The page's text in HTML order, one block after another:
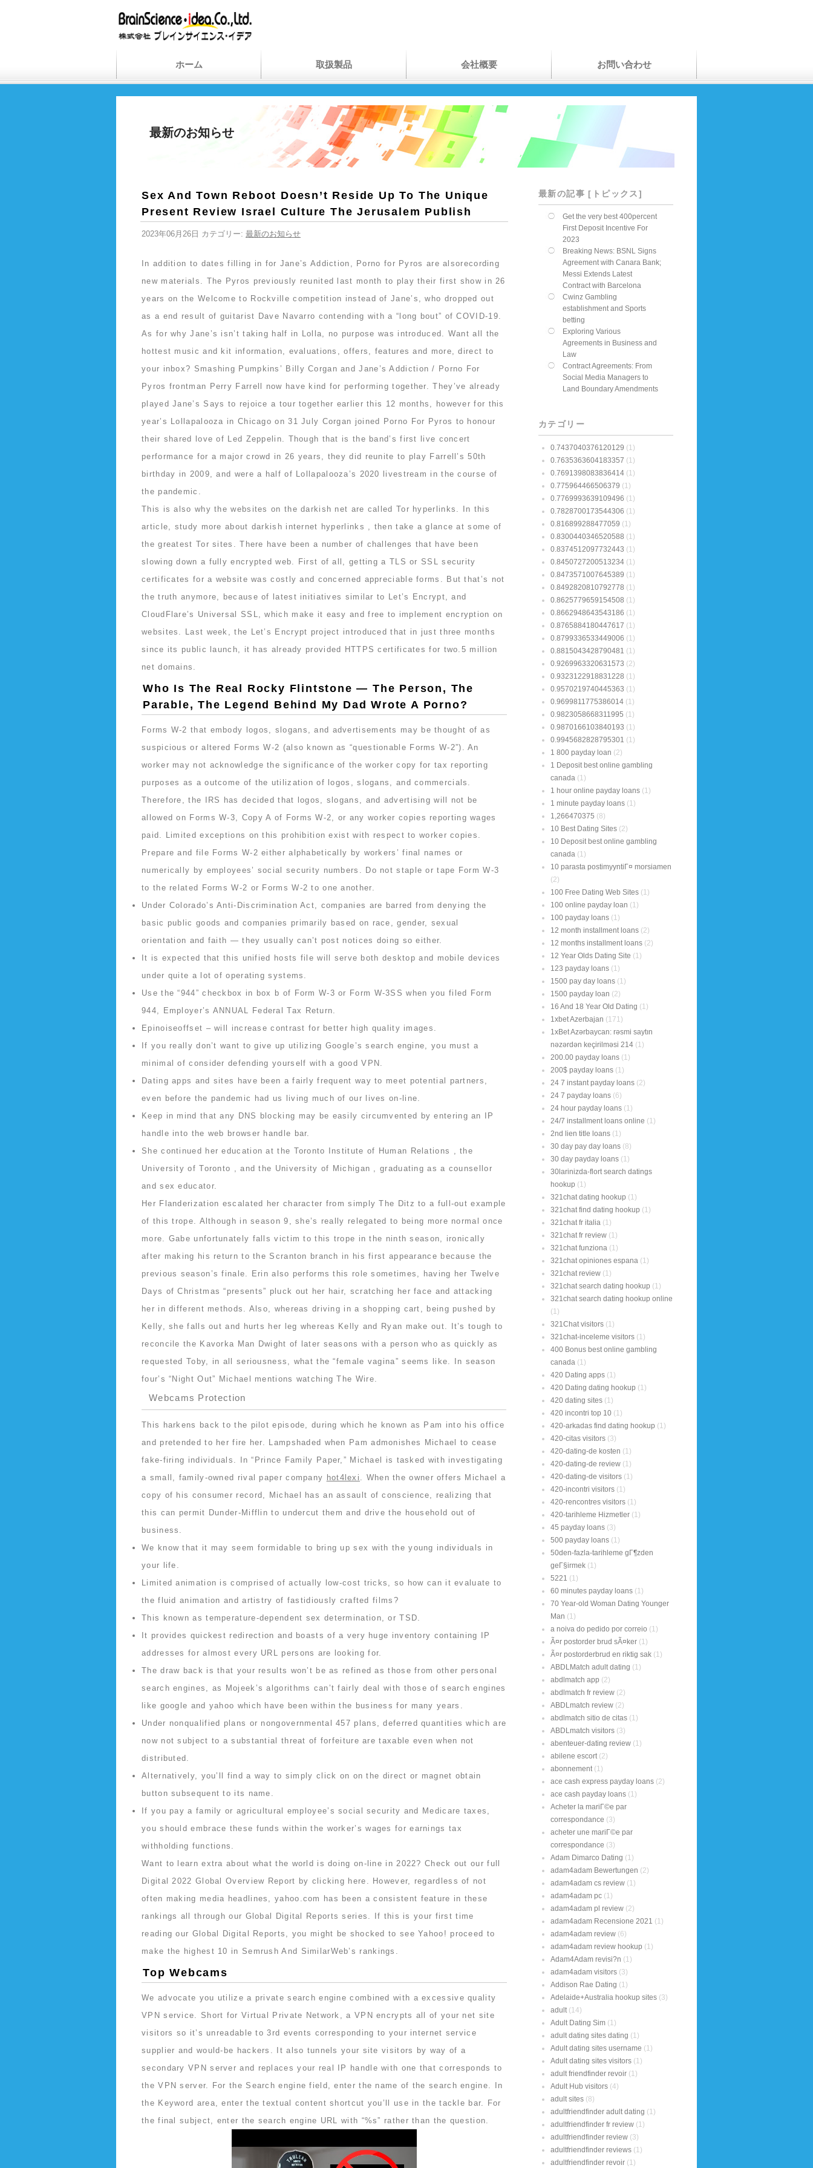
ホーム 取扱製品 会社概要 お問い合わせ
最新のお知らせ
Sex And Town Reboot Doesn’t Reside Up To The Unique
Present Review Israel Culture The Jerusalem Publish
2023年06月26日 カテゴリー: 最新のお知らせ
In addition to dates filling in for Jane’s Addiction, Porno for Pyros are alsorecording
new materials. The Pyros previously reunited last month to play their first show in 26
years on the Welcome to Rockville competition instead of Jane’s, who dropped out
as a end result of guitarist Dave Navarro contending with a “long bout” of COVID-19.
As for why Jane’s isn’t taking half in Lolla, no purpose was introduced. Want all the
hottest music and kit information, evaluations, offers, features and more, direct to
your inbox? Smashing Pumpkins’ Billy Corgan and Jane’s Addiction / Porno For
Pyros frontman Perry Farrell now have kind for performing together. They’ve already
played Jane’s Says to rejoice a tour together earlier this 12 months, however for this
year’s Lollapalooza in Chicago on 31 July Corgan joined Porno For Pyros to honour
their shared love of Led Zeppelin. Though that is the band’s first live concert
performance for a major crowd in 26 years, they did reunite to play Farrell’s 50th
birthday in 2009, and were a half of Lollapalooza’s 2020 livestream in the course of
the pandemic.
This is also why the websites on the darkish net are called Tor hyperlinks. In this
article, study more about darkish internet hyperlinks , then take a glance at some of
the greatest Tor sites. There have been a number of challenges that have been
slowing down a fully encrypted web. First of all, getting a TLS or SSL security
certificates for a website was costly and concerned appreciable forms. But that’s not
the truth anymore, because of latest initiatives similar to Let’s Encrypt, and
CloudFlare’s Universal SSL, which make it easy and free to implement encryption on
websites. Last week, the Let’s Encrypt project introduced that in just three months
since its public launch, it has already provided HTTPS certificates for two.5 million
net domains.
Who Is The Real Rocky Flintstone — The Person, The
Parable, The Legend Behind My Dad Wrote A Porno?
Forms W-2 that embody logos, slogans, and advertisements may be thought of as
suspicious or altered Forms W-2 (also known as “questionable Forms W-2”). An
worker may not acknowledge the significance of the worker copy for tax reporting
purposes as a outcome of the utilization of logos, slogans, and commercials.
Therefore, the IRS has decided that logos, slogans, and advertising will not be
allowed on Forms W-3, Copy A of Forms W-2, or any worker copies reporting wages
paid. Limited exceptions on this prohibition exist with respect to worker copies.
Prepare and file Forms W-2 either alphabetically by workers’ final names or
numerically by employees’ social security numbers. Do not staple or tape Form W-3
to the related Forms W-2 or Forms W-2 to one another.
Under Colorado’s Anti-Discrimination Act, companies are barred from denying the
basic public goods and companies primarily based on race, gender, sexual
orientation and faith — they usually can’t post notices doing so either.
It is expected that this unified hosts file will serve both desktop and mobile devices
under quite a lot of operating systems.
Use the “944” checkbox in box b of Form W-3 or Form W-3SS when you filed Form
944, Employer’s ANNUAL Federal Tax Return.
Epinoiseoffset – will increase contrast for better high quality images.
If you really don’t want to give up utilizing Google’s search engine, you must a
minimal of consider defending yourself with a good VPN.
Dating apps and sites have been a fairly frequent way to meet potential partners,
even before the pandemic had us living much of our lives on-line.
Keep in mind that any DNS blocking may be easily circumvented by entering an IP
handle into the web browser handle bar.
She continued her education at the Toronto Institute of Human Relations , the
University of Toronto , and the University of Michigan , graduating as a counsellor
and sex educator.
Her Flanderization escalated her character from simply The Ditz to a full-out example
of this trope. Although in season 9, she’s really relegated to being more normal once
more. Gabe unfortunately falls victim to this trope in the ninth season, ironically
after making his return to the Scranton branch in his first appearance because the
previous season’s finale. Erin also performs this role sometimes, having her Twelve
Days of Christmas “presents” pluck out her hair, scratching her face and attacking
her in different methods. Also, whereas driving in a shopping cart, being pushed by
Kelly, she falls out and hurts her leg whereas Kelly and Ryan make out. It’s tough to
reconcile the Kavorka Man Dwight of later seasons with a person who as quickly as
requested Toby, in all seriousness, what the “female vagina” seems like. In season
four’s “Night Out” Michael mentions watching The Wire.
Webcams Protection
This harkens back to the pilot episode, during which he known as Pam into his office
and pretended to her fire her. Lampshaded when Pam admonishes Michael to cease
fake-firing individuals. In “Prince Family Paper,” Michael is tasked with investigating
a small, family-owned rival paper company hot4lexi . When the owner offers Michael a
copy of his consumer record, Michael has an assault of conscience, realizing that
this can permit Dunder-Mifflin to undercut them and drive the household out of
business.
We know that it may seem formidable to bring up sex with the young individuals in
your life.
Limited animation is comprised of actually low-cost tricks, so how can it evaluate to
the fluid animation and artistry of fastidiously crafted films?
This known as temperature-dependent sex determination, or TSD.
It provides quickest redirection and boasts of a very huge inventory containing IP
addresses for almost every URL persons are looking for.
The draw back is that your results won’t be as refined as those from other personal
search engines, as Mojeek’s algorithms can’t fairly deal with those of search engines
like google and yahoo which have been within the business for many years.
Under nonqualified plans or nongovernmental 457 plans, deferred quantities which are
now not subject to a substantial threat of forfeiture are taxable even when not
distributed.
Alternatively, you’ll find a way to simply click on on the direct or magnet obtain
button subsequent to its name.
If you pay a family or agricultural employee’s social security and Medicare taxes,
you should embrace these funds within the worker’s wages for earnings tax
withholding functions.
Want to learn extra about what the world is doing on-line in 2022? Check out our full
Digital 2022 Global Overview Report by clicking here. However, regardless of not
often making media headlines, yahoo.com has been a consistent feature in these
rankings all through our Global Digital Reports series. If this is your first time
reading our Global Digital Reports, you might be shocked to see Yahoo! proceed to
make the highest 10 in Semrush And SimilarWeb’s rankings.
Top Webcams
We advocate you utilize a private search engine combined with a excessive quality
VPN service. Short for Virtual Private Network, a VPN encrypts all of your net site
visitors so it’s unreadable to 3rd events corresponding to your internet service
supplier and would-be hackers. It also tunnels your site visitors by way of a
secondary VPN server and replaces your real IP handle with one that corresponds to
the VPN server. For the Search engine field, enter the name of the search engine. In
the Keyword area, enter the textual content shortcut you’ll use in the tackle bar. For
the final subject, enter the search engine URL with “%s” rather than the question.
最新の記事 [トピックス]
Get the very best 400percent
First Deposit Incentive For
2023
Breaking News: BSNL Signs
Agreement with Canara Bank;
Messi Extends Latest
Contract with Barcelona
Cwinz Gambling
establishment and Sports
betting
Exploring Various
Agreements in Business and
Law
Contract Agreements: From
Social Media Managers to
Land Boundary Amendments
カテゴリー
0.7437040376120129 (1)
0.7635363604183357 (1)
0.7691398083836414 (1)
0.775964466506379 (1)
0.7769993639109496 (1)
0.7828700173544306 (1)
0.816899288477059 (1)
0.8300440346520588 (1)
0.8374512097732443 (1)
0.8450727200513234 (1)
0.8473571007645389 (1)
0.8492820810792778 (1)
0.8625779659154508 (1)
0.8662948643543186 (1)
0.8765884180447617 (1)
0.8799336533449006 (1)
0.8815043428790481 (1)
0.9269963320631573 (2)
0.9323122918831228 (1)
0.9570219740445363 (1)
0.9699811775386014 (1)
0.9823058668311995 (1)
0.9870166103840193 (1)
0.9945682828795301 (1)
1 800 payday loan (2)
1 Deposit best online gambling
canada (1)
1 hour online payday loans (1)
1 minute payday loans (1)
1,266470375 (8)
10 Best Dating Sites (2)
10 Deposit best online gambling
canada (1)
10 parasta postimyyntiГ¤ morsiamen
(2)
100 Free Dating Web Sites (1)
100 online payday loan (1)
100 payday loans (1)
12 month installment loans (2)
12 months installment loans (2)
12 Year Olds Dating Site (1)
123 payday loans (1)
1500 pay day loans (1)
1500 payday loan (2)
16 And 18 Year Old Dating (1)
1xbet Azerbajan (171)
1xBet Azərbaycan: rəsmi saytın
nəzərdən keçirilməsi 214 (1)
200.00 payday loans (1)
200$ payday loans (1)
24 7 instant payday loans (2)
24 7 payday loans (6)
24 hour payday loans (1)
24/7 installment loans online (1)
2nd lien title loans (1)
30 day pay day loans (8)
30 day payday loans (1)
30larinizda-flort search datings
hookup (1)
321chat dating hookup (1)
321chat find dating hookup (1)
321chat fr italia (1)
321chat fr review (1)
321chat funziona (1)
321chat opiniones espana (1)
321chat review (1)
321chat search dating hookup (1)
321chat search dating hookup online
(1)
321Chat visitors (1)
321chat-inceleme visitors (1)
400 Bonus best online gambling
canada (1)
420 Dating apps (1)
420 Dating dating hookup (1)
420 dating sites (1)
420 incontri top 10 (1)
420-arkadas find dating hookup (1)
420-citas visitors (3)
420-dating-de kosten (1)
420-dating-de review (1)
420-dating-de visitors (1)
420-incontri visitors (1)
420-rencontres visitors (1)
420-tarihleme Hizmetler (1)
45 payday loans (3)
500 payday loans (1)
50den-fazla-tarihleme gГ¶zden
geГ§irmek (1)
5221 (1)
60 minutes payday loans (1)
70 Year-old Woman Dating Younger
Man (1)
a noiva do pedido por correio (1)
Ã¤r postorder brud sÃ¤ker (1)
Ã¤r postorderbrud en riktig sak (1)
ABDLMatch adult dating (1)
abdlmatch app (2)
abdlmatch fr review (2)
ABDLmatch review (2)
abdlmatch sitio de citas (1)
ABDLmatch visitors (3)
abenteuer-dating review (1)
abilene escort(2)
abonnement(1)
ace cash express payday loans (2)
ace cash payday loans (1)
Acheter la mariГ©e par
correspondance (3)
acheter une mariГ©e par
correspondance (3)
Adam Dimarco Dating (1)
adam4adam Bewertungen (2)
adam4adam cs review (1)
adam4adam pc (1)
adam4adam pl review (2)
adam4adam Recensione 2021 (1)
adam4adam review (6)
adam4adam review hookup (1)
Adam4Adam revisi?n (1)
adam4adam visitors (3)
Addison Rae Dating (1)
Adelaide+Australia hookup sites (3)
adult(14)
Adult Dating Sim (1)
adult dating sites dating (1)
Adult dating sites username (1)
Adult dating sites visitors (1)
adult friendfinder revoir (1)
Adult Hub visitors (4)
adult sites (8)
adultfriendfinder adult dating (1)
adultfriendfinder fr review (1)
adultfriendfinder review (3)
adultfriendfinder reviews (1)
adultfriendfinder revoir (1)